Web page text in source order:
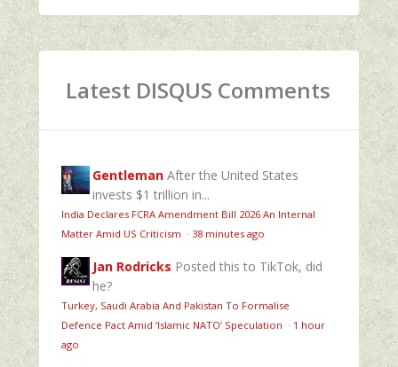
Latest DISQUS Comments
Gentleman After the United States
invests $1 trillion in...
India Declares FCRA Amendment Bill 2026 An Internal
Matter Amid US Criticism · 38 minutes ago
Jan Rodricks Posted this to TikTok, did
he?
Turkey, Saudi Arabia And Pakistan To Formalise
Defence Pact Amid ‘Islamic NATO’ Speculation · 1 hour
ago